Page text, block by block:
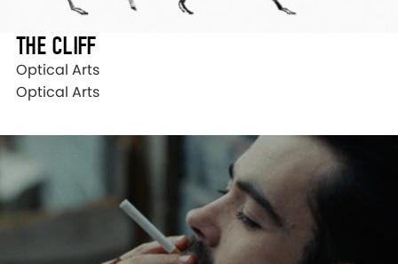
THE CLIFF
Optical Arts
Optical Arts